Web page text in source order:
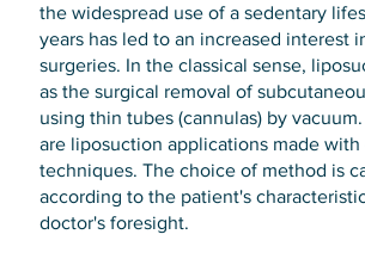
the widespread use of a sedentary
years has led to an increased interest
surgeries. In the classical sense,
as the surgical removal of
using thin tubes (cannulas) by
are liposuction applications made
techniques. The choice of method is
according to the patient's
doctor's foresight.